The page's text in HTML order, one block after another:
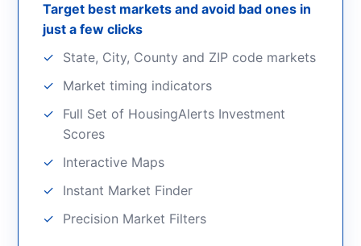
Target best markets and avoid bad ones in
just a few clicks
State, City, County and ZIP code markets
Market timing indicators
Full Set of HousingAlerts Investment
Scores
Interactive Maps
Instant Market Finder
Precision Market Filters